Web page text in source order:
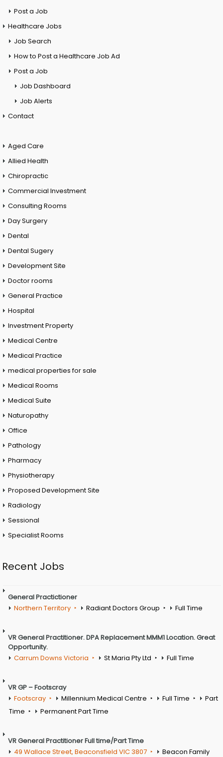
Post a Job
Healthcare Jobs
Job Search
How to Post a Healthcare Job Ad
Post a Job
Job Dashboard
Job Alerts
Contact
Aged Care
Allied Health
Chiropractic
Commercial Investment
Consulting Rooms
Day Surgery
Dental
Dental Sugery
Development Site
Doctor rooms
General Practice
Hospital
Investment Property
Medical Centre
Medical Practice
medical properties for sale
Medical Rooms
Medical Suite
Naturopathy
Office
Pathology
Pharmacy
Physiotherapy
Proposed Development Site
Radiology
Sessional
Specialist Rooms
Recent Jobs
General Practictioner
Northern Territory
Radiant Doctors Group Full Time
VR General Practitioner. DPA Replacement MMM1 Location. Great
Opportunity.
Carrum Downs Victoria
St Maria Pty Ltd Full Time
VR GP – Footscray
Footscray
Millennium Medical Centre Full Time
Part
Time
Permanent Part Time
VR General Practitioner Full time/Part Time
49 Wallace Street, Beaconsfield VIC 3807
Beacon Family